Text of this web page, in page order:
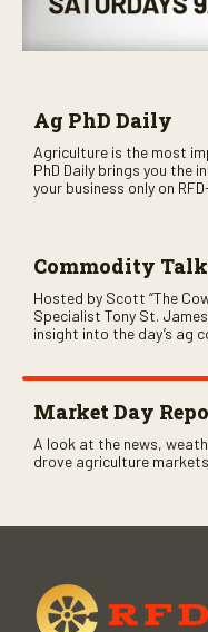
Ag PhD Daily
Agriculture is the most
PhD Daily brings you the
your business only on
Commodity Talk
Hosted by Scott “The
Specialist Tony St.
insight into the day’s ag
Market Day
A look at the news,
drove agriculture